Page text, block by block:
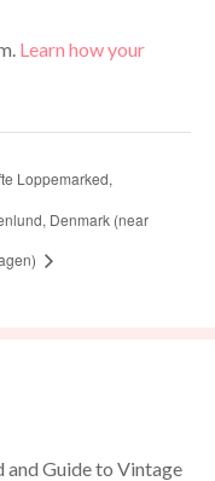
Learn how your
Loppemarked,
Denmark (near
Guide to Vintage